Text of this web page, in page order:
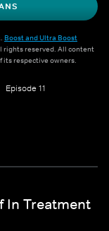
Boost and Ultra Boost
rights reserved. All content
its respective owners.
Episode 11
In Treatment